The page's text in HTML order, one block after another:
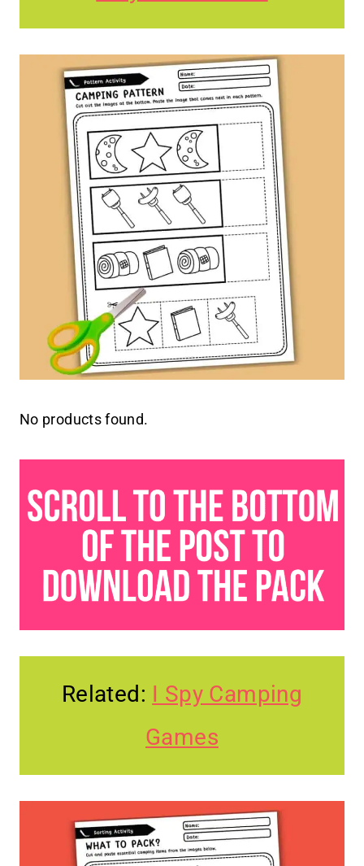
No products found.
Related: I Spy Camping
Games